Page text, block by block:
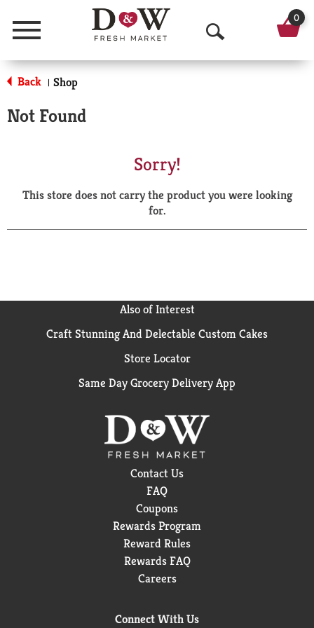
Menu
O
p
a
r
0
Back | Shop
Not Found
Sorry!
This store does not carry the product you were looking
for.
Also of Interest
Craft Stunning And Delectable Custom Cakes
Store Locator
Same Day Grocery Delivery App
Contact Us
FAQ
Coupons
Rewards Program
Reward Rules
Rewards FAQ
Careers
Connect With Us